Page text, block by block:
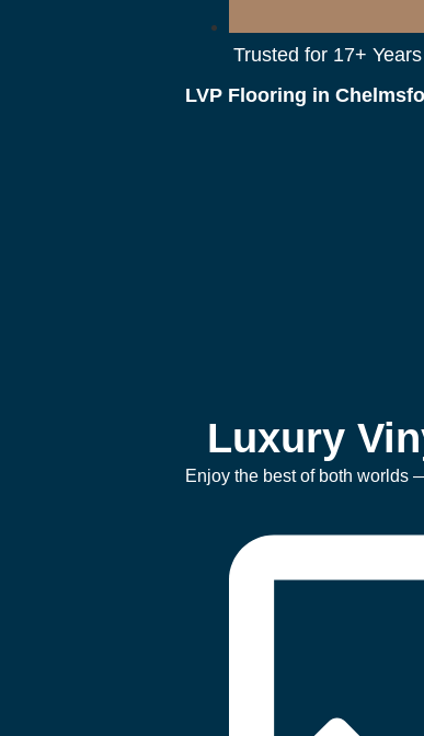
Trusted for 17+ Years
LVP Flooring in
Luxury
Enjoy the best of both worlds